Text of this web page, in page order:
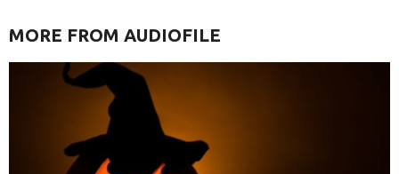
MORE FROM AUDIOFILE